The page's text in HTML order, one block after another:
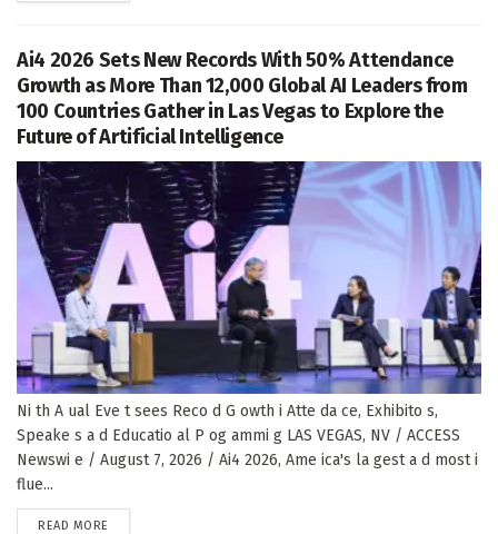
Ai4 2026 Sets New Records With 50% Attendance
Growth as More Than 12,000 Global AI Leaders from
100 Countries Gather in Las Vegas to Explore the
Future of Artificial Intelligence
Ni th A ual Eve t sees Reco d G owth i Atte da ce, Exhibito s,
Speake s a d Educatio al P og ammi g LAS VEGAS, NV / ACCESS
Newswi e / August 7, 2026 / Ai4 2026, Ame ica's la gest a d most i
flue...
READ MORE